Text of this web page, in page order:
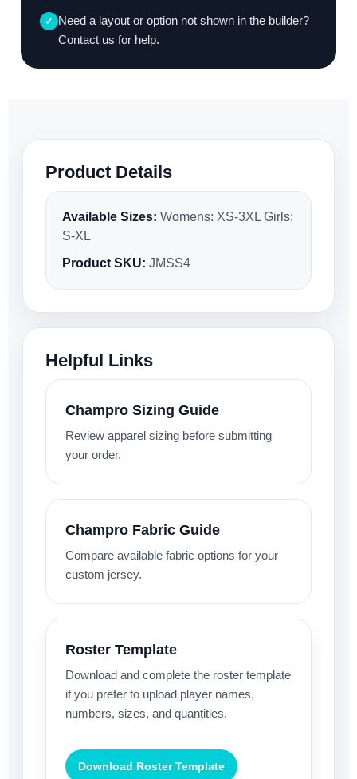
✓ Need a layout or option not shown in the builder?
Contact us for help.
Product Details
Available Sizes: Womens: XS-3XL Girls:
S-XL
Product SKU: JMSS4
Helpful Links
Champro Sizing Guide
Review apparel sizing before submitting
your order.
Champro Fabric Guide
Compare available fabric options for your
custom jersey.
Roster Template
Download and complete the roster template
if you prefer to upload player names,
numbers, sizes, and quantities.
Download Roster Template